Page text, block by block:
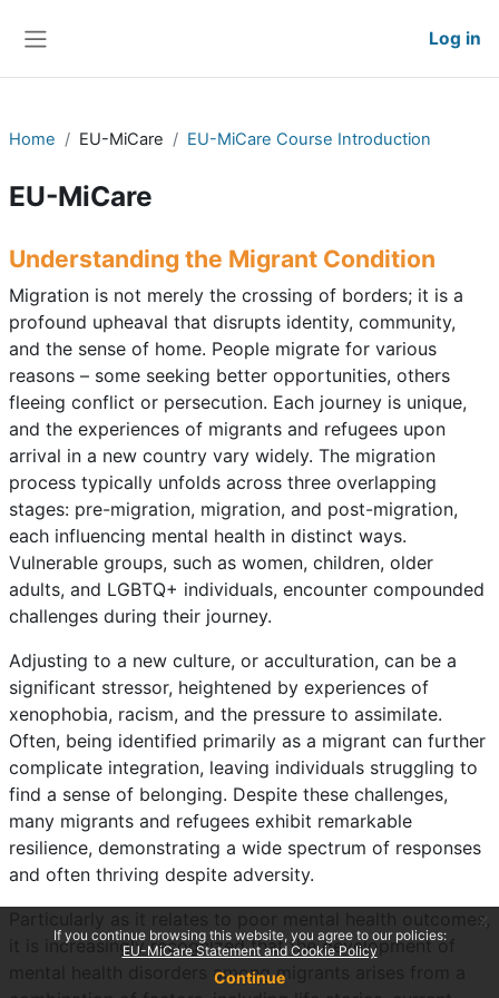
Log in
Home EU-MiCare EU-MiCare Course Introduction
EU-MiCare
Understanding the Migrant Condition
Migration is not merely the crossing of borders; it is a
profound upheaval that disrupts identity, community,
and the sense of home. People migrate for various
reasons – some seeking better opportunities, others
fleeing conflict or persecution. Each journey is unique,
and the experiences of migrants and refugees upon
arrival in a new country vary widely. The migration
process typically unfolds across three overlapping
stages: pre-migration, migration, and post-migration,
each influencing mental health in distinct ways.
Vulnerable groups, such as women, children, older
adults, and LGBTQ+ individuals, encounter compounded
challenges during their journey.
Adjusting to a new culture, or acculturation, can be a
significant stressor, heightened by experiences of
xenophobia, racism, and the pressure to assimilate.
Often, being identified primarily as a migrant can further
complicate integration, leaving individuals struggling to
find a sense of belonging. Despite these challenges,
many migrants and refugees exhibit remarkable
resilience, demonstrating a wide spectrum of responses
and often thriving despite adversity.
Particularly as it relates to poor mental health outcomes,
it is increasingly recognized that the development of
mental health disorders among migrants arises from a
If you continue browsing this website, you agree to our policies:
EU-MiCare Statement and Cookie Policy
Continue
x